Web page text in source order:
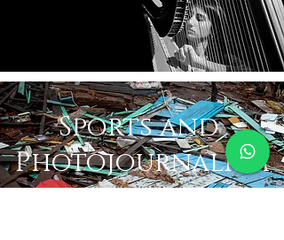
Sports and
Photojournalism